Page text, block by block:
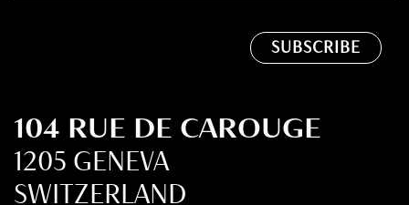
104 RUE DE CAROUGE
1205 GENEVA
SWITZERLAND